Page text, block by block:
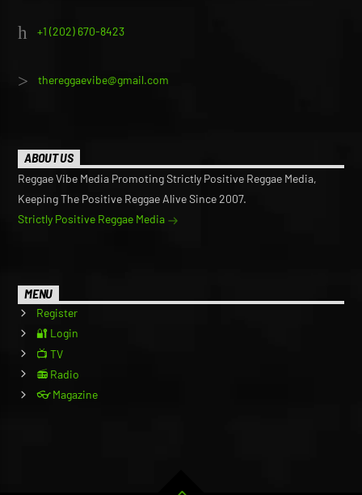
+1 (202) 670-8423
thereggaevibe@gmail.com
ABOUT US
Reggae Vibe Media Promoting Strictly Positive Reggae Media,
Keeping The Positive Reggae Alive Since 2007.
Strictly Positive Reggae Media
MENU
Register
🔐 Login
📺 TV
📻 Radio
👓 Magazine